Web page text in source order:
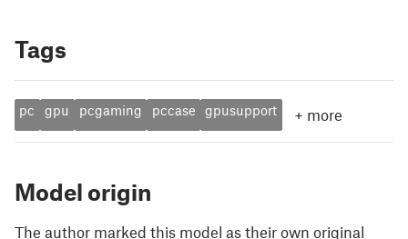
Tags
pc gpu pcgaming pccase gpusupport + more
Model origin
The author marked this model as their own original